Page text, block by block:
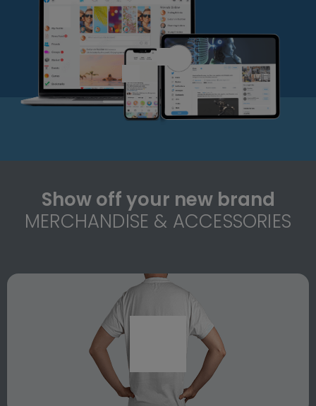
Show off your new brand
MERCHANDISE & ACCESSORIES